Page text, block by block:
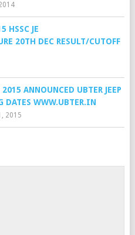
HSSC JE
20TH DEC RESULT/CUTOFF
2015 ANNOUNCED UBTER JEEP
DATES WWW.UBTER.IN
2015